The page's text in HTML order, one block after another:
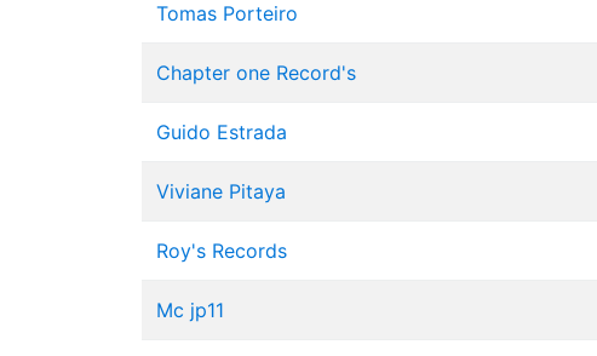
Tomas Porteiro
Chapter one Record's
Guido Estrada
Viviane Pitaya
Roy's Records
Mc jp11